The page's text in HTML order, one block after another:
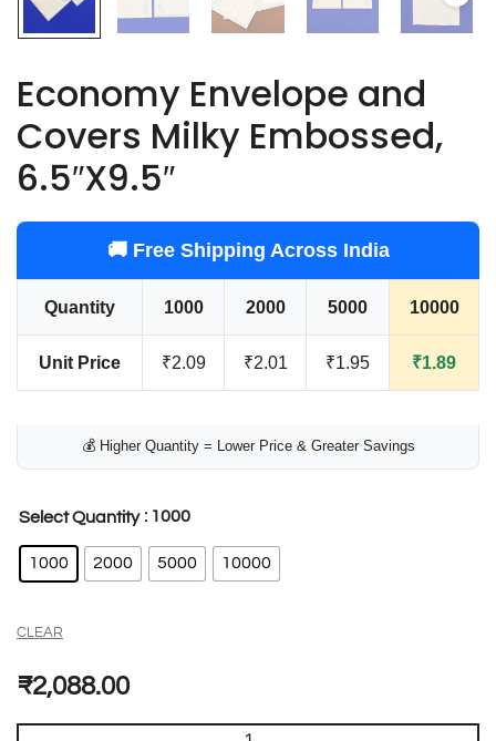
Economy Envelope and
Covers Milky Embossed,
6.5″X9.5″
🚚 Free Shipping Across India
Quantity 1000 2000 5000 10000
Unit Price ₹2.09 ₹2.01 ₹1.95 ₹1.89
💰 Higher Quantity = Lower Price & Greater Savings
Select Quantity : 1000
1000 2000 5000 10000
CLEAR
₹2,088.00